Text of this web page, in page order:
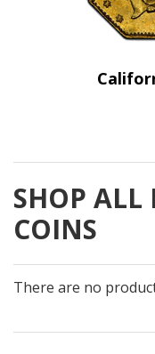
SHOP ALL
COINS
There are no